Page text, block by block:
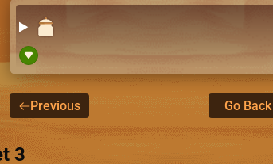
Previous Go Back
3